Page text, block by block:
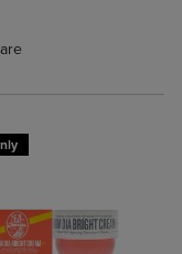
Items added for
Items added
Select 2 to 4
Select 2 to 4